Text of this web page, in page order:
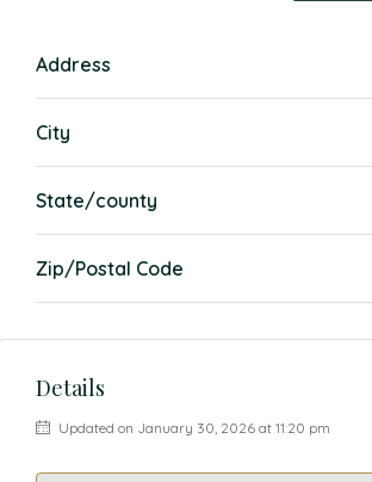
Address
City
State/county
Zip/Postal Code
Details
Updated on January 30, 2026 at 11:20 pm